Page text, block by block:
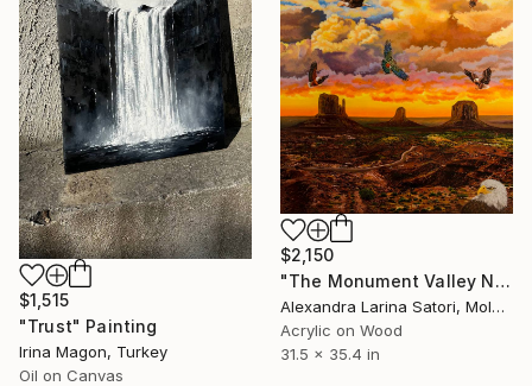
$1,515
"Trust" Painting
Irina Magon, Turkey
Oil on Canvas
$2,150
"The Monument Valley Navajo Tribal Park" Painting
Alexandra Larina Satori, Moldova
Acrylic on Wood
31.5 x 35.4 in